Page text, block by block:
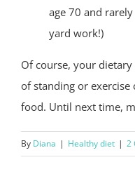
age 70 and
yard work!)
Of course, your
of standing or
food. Until next time,
By Diana | Healthy diet | 2